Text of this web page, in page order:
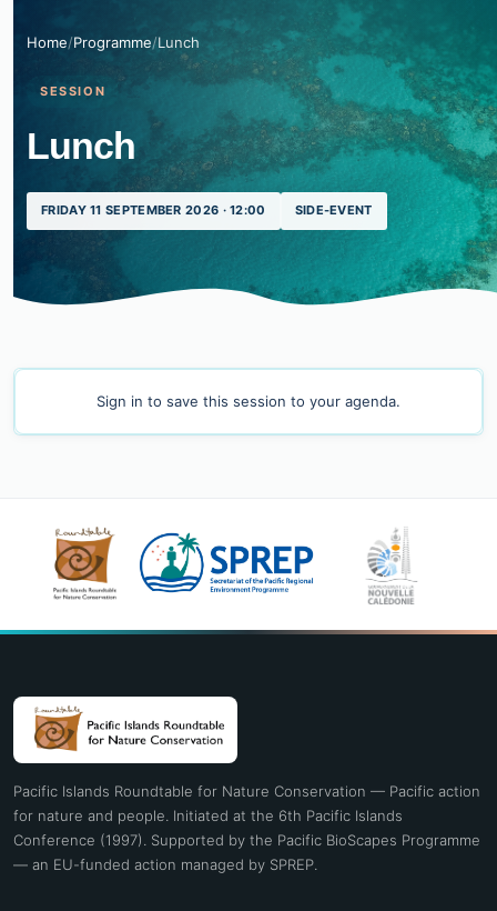
Home/Programme/Lunch
SESSION
Lunch
FRIDAY 11 SEPTEMBER 2026 · 12:00 SIDE-EVENT
Sign in to save this session to your agenda.
Pacific Islands Roundtable for Nature Conservation — Pacific action
for nature and people. Initiated at the 6th Pacific Islands
Conference (1997). Supported by the Pacific BioScapes Programme
— an EU-funded action managed by SPREP.